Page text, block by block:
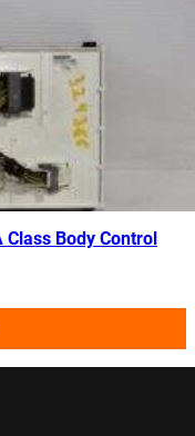
Body Control